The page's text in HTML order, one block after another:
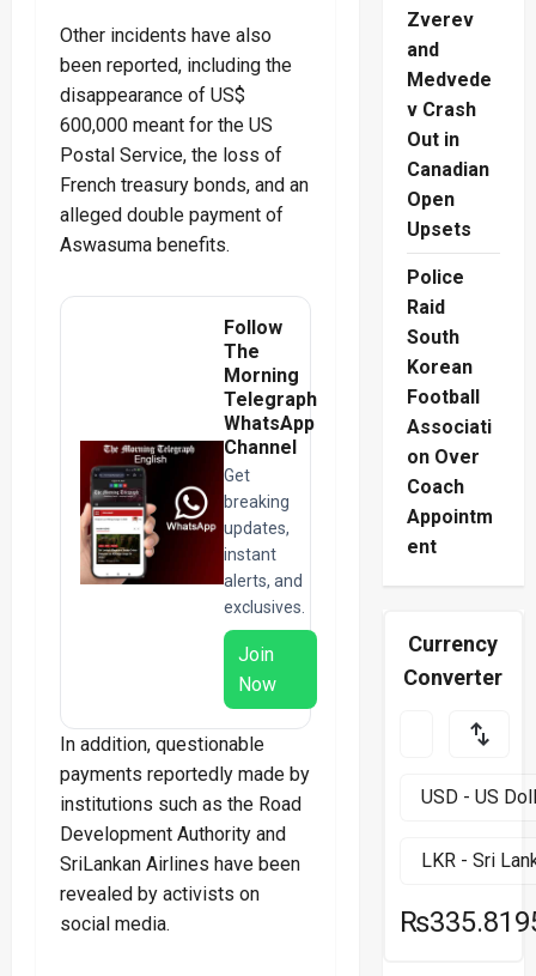
Other incidents have also
been reported, including the
disappearance of US$
600,000 meant for the US
Postal Service, the loss of
French treasury bonds, and an
alleged double payment of
Aswasuma benefits.
Follow
The
Morning
Telegraph
WhatsApp
Channel
Get
breaking
updates,
instant
alerts, and
exclusives.
Join
Now
In addition, questionable
payments reportedly made by
institutions such as the Road
Development Authority and
SriLankan Airlines have been
revealed by activists on
social media.
Zverev
and
Medvede
v Crash
Out in
Canadian
Open
Upsets
Police
Raid
South
Korean
Football
Associati
on Over
Coach
Appointm
ent
Currency
Converter